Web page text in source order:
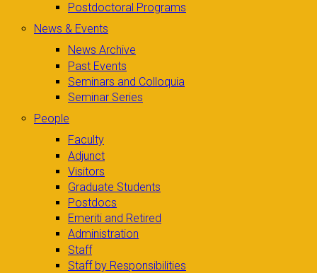
Postdoctoral Programs
News & Events
News Archive
Past Events
Seminars and Colloquia
Seminar Series
People
Faculty
Adjunct
Visitors
Graduate Students
Postdocs
Emeriti and Retired
Administration
Staff
Staff by Responsibilities